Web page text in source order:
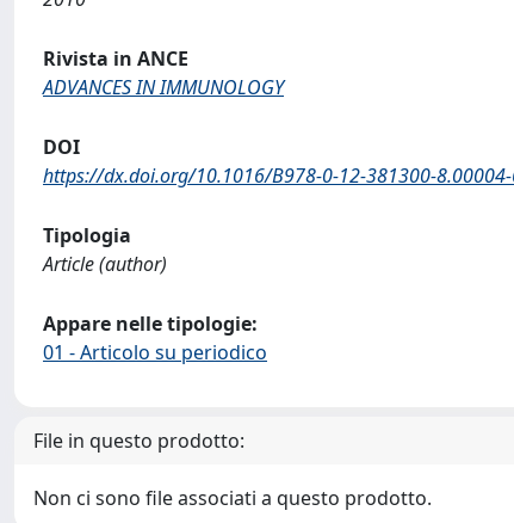
Rivista in ANCE
ADVANCES IN IMMUNOLOGY
DOI
https://dx.doi.org/10.1016/B978-0-12-381300-
Tipologia
Article (author)
Appare nelle tipologie:
01 - Articolo su periodico
File in questo prodotto:
Non ci sono file associati a questo prodotto.